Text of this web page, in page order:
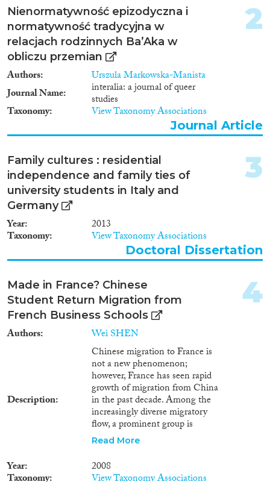
Nienormatywność epizodyczna i
normatywność tradycyjna w
relacjach rodzinnych Ba’Aka w
obliczu przemian
Authors
Urszula Markowska-Manista
Journal Name
interalia: a journal of queer
studies
Taxonomy View Taxonomy Associations
2
Journal Article
Family cultures : residential
independence and family ties of
university students in Italy and
Germany
Year 2013
Taxonomy View Taxonomy Associations
3
Doctoral Dissertation
Made in France? Chinese
Student Return Migration from
French Business Schools
Authors Wei SHEN
Description
Chinese migration to France is
not a new phenomenon;
however, France has seen rapid
growth of migration from China
in the past decade. Among the
increasingly diverse migratory
flow, a prominent group is
Chinese students. As in many
more Chinese students are now
studying in France, at
Read More
Year 2008
4
Report Series(3)
Report(24)
Project(70)
Data Set(808)
Doctoral Dissertation(10)
Policy Brief
Year
2024(40)
2023(48)
2022(54)
2021(56)
2019(71)
2016(99)
2015(69)
2014 (66)
2013
2009
2008(75)
Languages
Migration Processes
Migration Consequences...
Migration Governance